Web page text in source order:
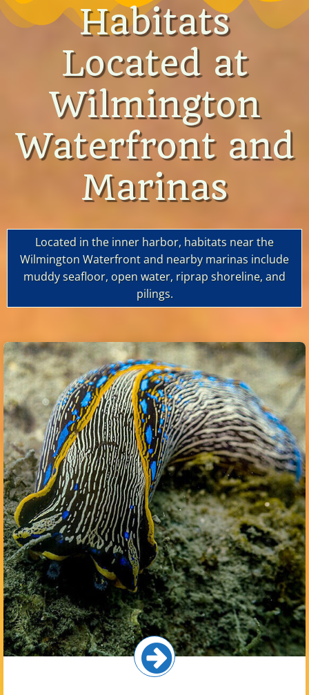
Habitats
Located at
Wilmington
Waterfront and
Marinas
Located in the inner harbor, habitats near the
Wilmington Waterfront and nearby marinas include
muddy seafloor, open water, riprap shoreline, and
pilings.
The seafloor in the inner harbor is comprised of mostly
muddy sediments with some small patches of eelgrass on
shallow slopes near the shoreline. Common animals here
include gobies, shrimp, lobsters, and animals that burrow
into the sediments such as worms and small clams.
Select button for more!